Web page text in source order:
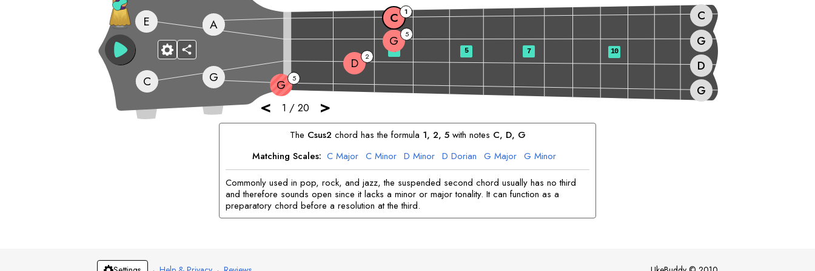
< 1 / 20 >
G G 5
G
C
D 2
D
E
G
5 G
A C 1 C
3 5 7 10
The Csus2 chord has the formula 1, 2, 5with notes C, D, G
Matching Scales: C Major C Minor D Minor D Dorian G Major G Minor
Commonly used in pop, rock, and jazz, the suspended second chord usually has no third
and therefore sounds open since it lacks a minor or major tonality. It can function as a
preparatory chord before a resolution at the third.